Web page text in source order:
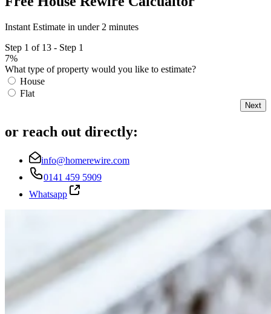
Instant Estimate in under 2 minutes
Step 1 of 13 - Step 1
7%
What type of property would you like to estimate?
House
Flat
Next
or reach out directly:
info@homerewire.com
0141 459 5909
Whatsapp